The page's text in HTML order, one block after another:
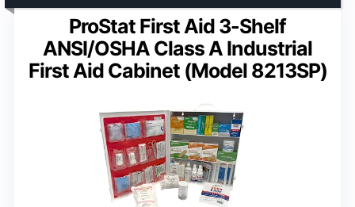
ProStat First Aid 3-Shelf
ANSI/OSHA Class A Industrial
First Aid Cabinet (Model 8213SP)